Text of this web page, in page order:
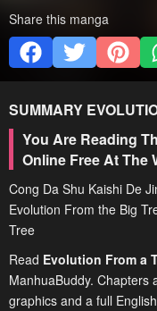
Share this manga
SUMMARY
You Are Reading
Online Free At The
Cong Da Shu Kaishi De
Evolution From the Big
Tree
Read Evolution From a
ManhuaBuddy. Chapters
graphics and a full